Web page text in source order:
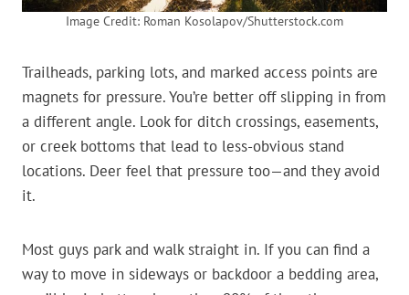
Image Credit: Roman Kosolapov/Shutterstock.com
Trailheads, parking lots, and marked access points are
magnets for pressure. You’re better off slipping in from
a different angle. Look for ditch crossings, easements,
or creek bottoms that lead to less-obvious stand
locations. Deer feel that pressure too—and they avoid
it.
Most guys park and walk straight in. If you can find a
way to move in sideways or backdoor a bedding area,